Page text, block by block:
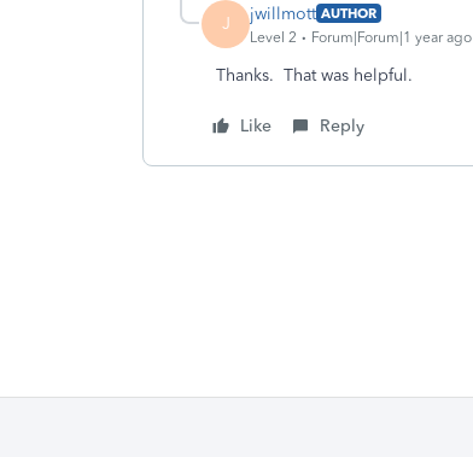
J jwillmott AUTHOR
Level 2
Forum|Forum|1 year ago
Thanks. That was helpful.
Like Reply